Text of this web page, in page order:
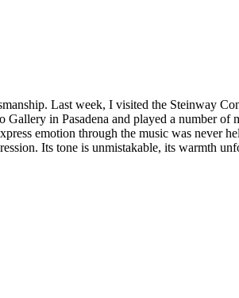
Last week, I visited the Steinway
in Pasadena and played a number
emotion through the music was never
Its tone is unmistakable, its warmth